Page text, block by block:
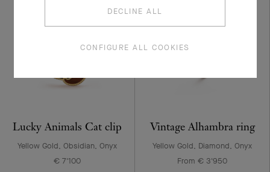
Lucky Animals Cat clip
Yellow Gold, Obsidian, Onyx
€ 7'100
Vintage Alhambra ring
Yellow Gold, Diamond, Onyx
From € 3'950
DECLINE ALL
CONFIGURE ALL COOKIES